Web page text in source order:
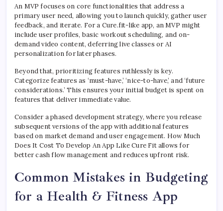
An MVP focuses on core functionalities that address a
primary user need, allowing you to launch quickly, gather user
feedback, and iterate. For a Cure.fit-like app, an MVP might
include user profiles, basic workout scheduling, and on-
demand video content, deferring live classes or AI
personalization for later phases.
Beyond that, prioritizing features ruthlessly is key.
Categorize features as ‘must-have,’ ‘nice-to-have,’ and ‘future
considerations.’ This ensures your initial budget is spent on
features that deliver immediate value.
Consider a phased development strategy, where you release
subsequent versions of the app with additional features
based on market demand and user engagement. How Much
Does It Cost To Develop An App Like Cure Fit allows for
better cash flow management and reduces upfront risk.
Common Mistakes in Budgeting
for a Health & Fitness App